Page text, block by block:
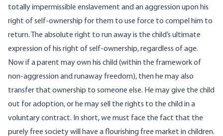
totally impermissible enslavement and an aggression upon his
right of self-ownership for them to use force to compel him to
return. The absolute right to run away is the child’s ultimate
expression of his right of self-ownership, regardless of age.
Now if a parent may own his child (within the framework of
non-aggression and runaway freedom), then he may also
transfer that ownership to someone else. He may give the child
out for adoption, or he may sell the rights to the child in a
voluntary contract. In short, we must face the fact that the
purely free society will have a flourishing free market in children.